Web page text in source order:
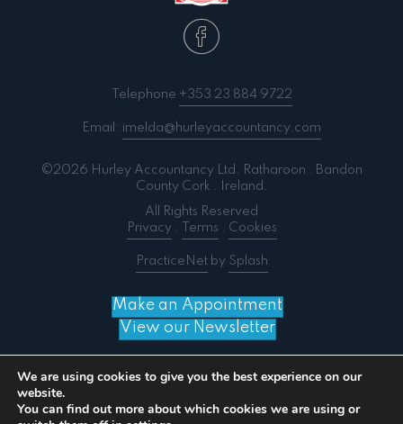
Telephone +353 23 884 9722
Email: imelda@hurleyaccountancy.com
©2026 Hurley Accountancy Ltd. Ratharoon . Bandon
County Cork . Ireland.
All Rights Reserved
Privacy. Terms . Cookies
PracticeNetby Splash
Make an Appointment
View our Newsletter
We are using cookies to give you the best experience on our
website.
You can find out more about which cookies we are using or
Notice: ob_end_flush(): failed to send buffer of zlib